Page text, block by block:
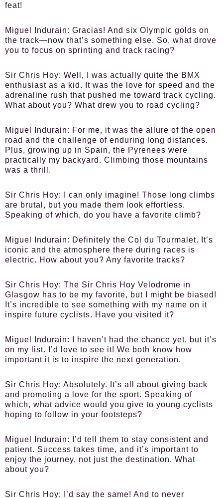
feat!
Miguel Indurain: Gracias! And six Olympic golds on
the track—now that’s something else. So, what drove
you to focus on sprinting and track racing?
Sir Chris Hoy: Well, I was actually quite the BMX
enthusiast as a kid. It was the love for speed and the
adrenaline rush that pushed me toward track cycling.
What about you? What drew you to road cycling?
Miguel Indurain: For me, it was the allure of the open
road and the challenge of enduring long distances.
Plus, growing up in Spain, the Pyrenees were
practically my backyard. Climbing those mountains
was a thrill.
Sir Chris Hoy:
I can only imagine! Those long climbs
are brutal, but you made them look effortless.
Speaking of which, do you have a favorite climb?
Miguel Indurain: Definitely the Col du Tourmalet. It’s
iconic and the atmosphere there during races is
electric. How about you? Any favorite tracks?
Sir Chris Hoy: The Sir Chris Hoy Velodrome in
Glasgow has to be my favorite, but I might be biased!
It’s incredible to see something with my name on it
inspire future cyclists. Have you visited it?
Miguel Indurain:
I haven’t had the chance yet, but it’s
on my list. I’d love to see it! We both know how
important it is to inspire the next generation.
Sir Chris Hoy: Absolutely. It’s all about giving back
and promoting a love for the sport. Speaking of
which, what advice would you give to young cyclists
hoping to follow in your footsteps?
Miguel Indurain:
I’d tell them to stay consistent and
patient. Success takes time, and it’s important to
enjoy the journey, not just the destination. What
about you?
Sir Chris Hoy:
I’d say the same! And to never